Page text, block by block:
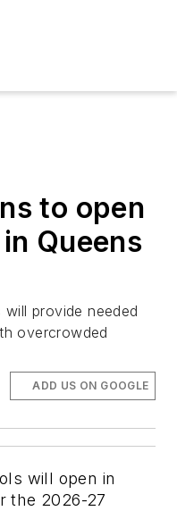
to open
Queens
provide needed
overcrowded
ADD US ON GOOGLE
will open in
the 2026-27